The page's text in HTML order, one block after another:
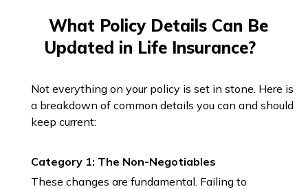
What Policy Details Can Be
Updated in Life Insurance?
Not everything on your policy is set in stone. Here is
a breakdown of common details you can and should
keep current:
Category 1: The Non-Negotiables
These changes are fundamental. Failing to